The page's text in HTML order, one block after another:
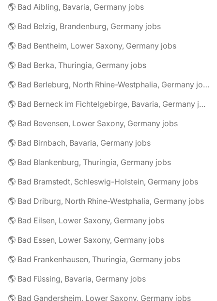
🌎 Bad Aibling, Bavaria, Germany jobs
🌎 Bad Belzig, Brandenburg, Germany jobs
🌎 Bad Bentheim, Lower Saxony, Germany jobs
🌎 Bad Berka, Thuringia, Germany jobs
🌎 Bad Berleburg, North Rhine-Westphalia, Germany jobs
🌎 Bad Berneck im Fichtelgebirge, Bavaria, Germany jobs
🌎 Bad Bevensen, Lower Saxony, Germany jobs
🌎 Bad Birnbach, Bavaria, Germany jobs
🌎 Bad Blankenburg, Thuringia, Germany jobs
🌎 Bad Bramstedt, Schleswig-Holstein, Germany jobs
🌎 Bad Driburg, North Rhine-Westphalia, Germany jobs
🌎 Bad Eilsen, Lower Saxony, Germany jobs
🌎 Bad Essen, Lower Saxony, Germany jobs
🌎 Bad Frankenhausen, Thuringia, Germany jobs
🌎 Bad Füssing, Bavaria, Germany jobs
🌎 Bad Gandersheim, Lower Saxony, Germany jobs